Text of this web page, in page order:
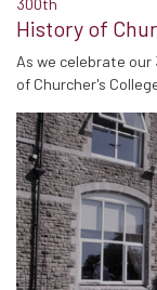
History of
As we celebrate
of Churcher's